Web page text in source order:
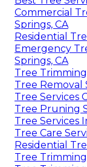
Commercial
Springs, CA
Residential
Emergency
Springs, CA
Tree Trimming
Tree Removal
Tree Services
Tree Pruning
Tree Services
Tree Care
Residential
Tree Trimming